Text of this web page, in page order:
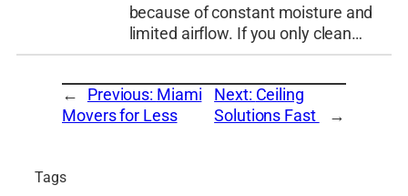
because of constant moisture and
limited airflow. If you only clean…
← Previous: Miami
Movers for Less
Next: Ceiling
Solutions Fast
→
Tags